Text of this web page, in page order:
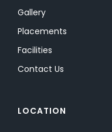
Gallery
Placements
Facilities
Contact Us
LOCATION